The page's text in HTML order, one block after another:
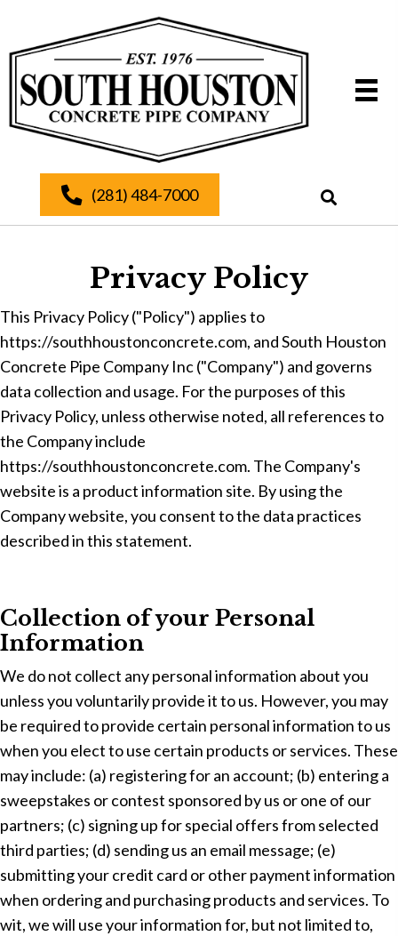
(281) 484-7000
Privacy Policy
This Privacy Policy ("Policy") applies to
https://southhoustonconcrete.com, and South Houston
Concrete Pipe Company Inc ("Company") and governs
data collection and usage. For the purposes of this
Privacy Policy, unless otherwise noted, all references to
the Company include
https://southhoustonconcrete.com. The Company's
website is a product information site. By using the
Company website, you consent to the data practices
described in this statement.
Collection of your Personal
Information
We do not collect any personal information about you
unless you voluntarily provide it to us. However, you may
be required to provide certain personal information to us
when you elect to use certain products or services. These
may include: (a) registering for an account; (b) entering a
sweepstakes or contest sponsored by us or one of our
partners; (c) signing up for special offers from selected
third parties; (d) sending us an email message; (e)
submitting your credit card or other payment information
when ordering and purchasing products and services. To
wit, we will use your information for, but not limited to,